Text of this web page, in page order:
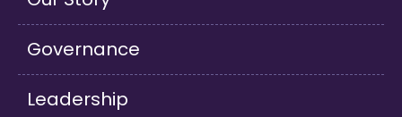
Governance
Leadership